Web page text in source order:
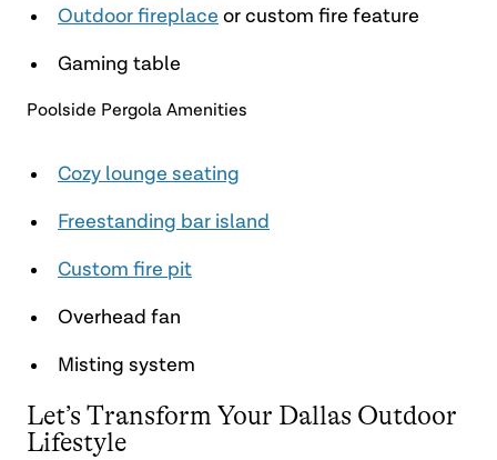
Outdoor fireplace or custom fire feature
Gaming table
Poolside Pergola Amenities
Cozy lounge seating
Freestanding bar island
Custom fire pit
Overhead fan
Misting system
Let’s Transform Your Dallas Outdoor
Lifestyle